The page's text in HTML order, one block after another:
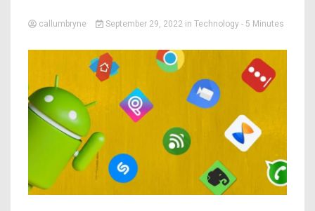
callumbryne September 29, 2022 in Technology - 5 Minutes